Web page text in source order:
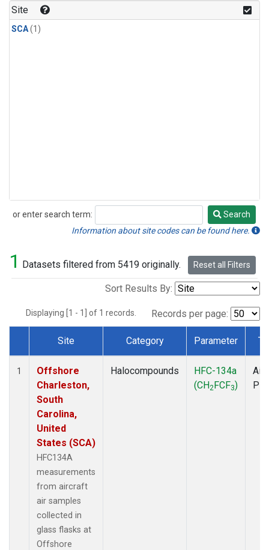
Site
SCA(1)
or enter search term:
Search
Search
Information about site codes can be found here.
1 Datasets filtered from 5419 originally. Reset all Filters
Sort Results By:
Displaying [1 - 1] of 1 records. Records per page:
Dataset Number
Site Category Parameter
1
Offshore
Charleston,
South
Carolina,
United
States (SCA)
HFC134A
measurements
from aircraft
air samples
collected in
glass flasks at
Offshore
Halocompounds
HFC-134a
(CH2FCF3)